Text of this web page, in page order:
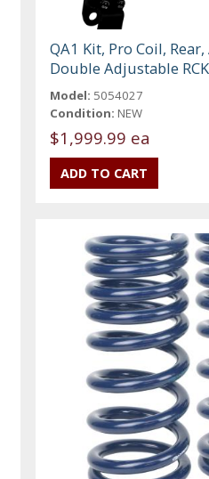
QA1 Kit, Pro Coil,
Double Adjustable
Model: 5054027
Condition: NEW
$1,999.99 ea